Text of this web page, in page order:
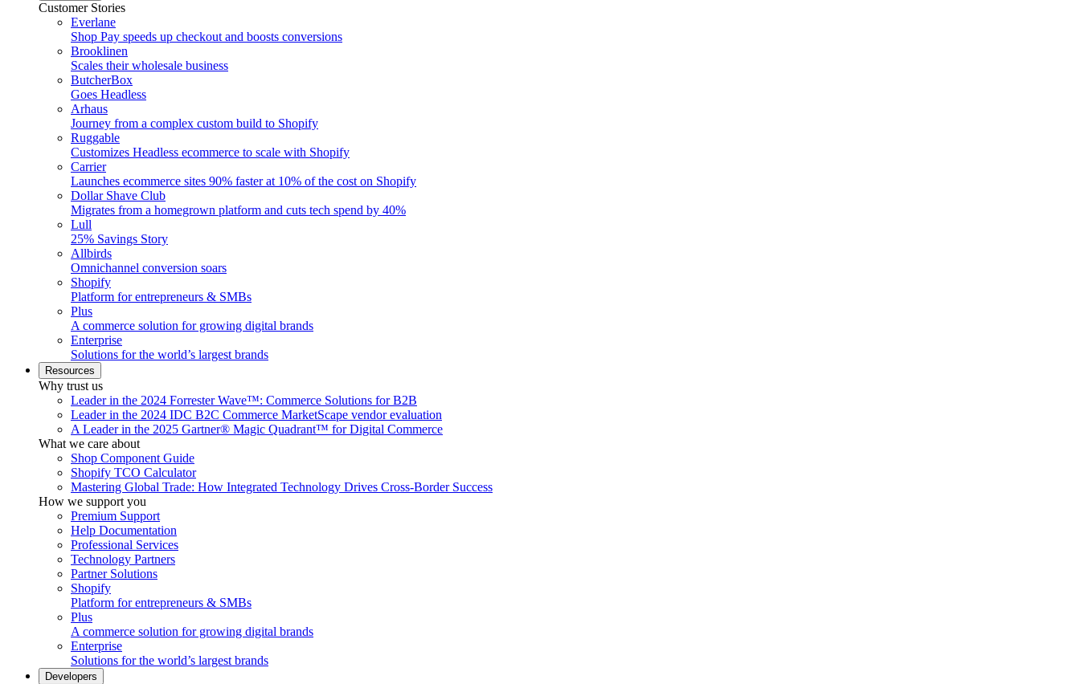
Customer Stories
Everlane
Shop Pay speeds up checkout and boosts conversions
Brooklinen
Scales their wholesale business
ButcherBox
Goes Headless
Arhaus
Journey from a complex custom build to Shopify
Ruggable
Customizes Headless ecommerce to scale with Shopify
Carrier
Launches ecommerce sites 90% faster at 10% of the cost on Shopify
Dollar Shave Club
Migrates from a homegrown platform and cuts tech spend by 40%
Lull
25% Savings Story
Allbirds
Omnichannel conversion soars
Shopify
Platform for entrepreneurs & SMBs
Plus
A commerce solution for growing digital brands
Enterprise
Solutions for the world’s largest brands
Resources
Why trust us
Leader in the 2024 Forrester Wave™: Commerce Solutions for B2B
Leader in the 2024 IDC B2C Commerce MarketScape vendor evaluation
A Leader in the 2025 Gartner® Magic Quadrant™ for Digital Commerce
What we care about
Shop Component Guide
Shopify TCO Calculator
Mastering Global Trade: How Integrated Technology Drives Cross-Border Success
How we support you
Premium Support
Help Documentation
Professional Services
Technology Partners
Partner Solutions
Shopify
Platform for entrepreneurs & SMBs
Plus
A commerce solution for growing digital brands
Enterprise
Solutions for the world’s largest brands
Developers